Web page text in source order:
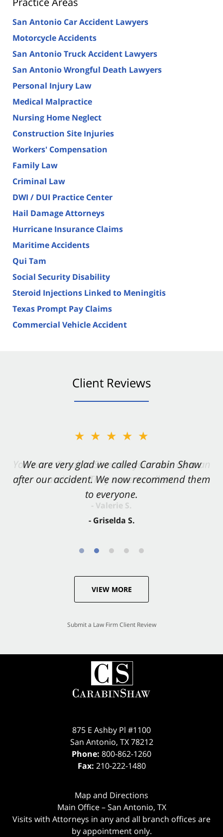
San Antonio Car Accident Lawyers
Motorcycle Accidents
San Antonio Truck Accident Lawyers
San Antonio Wrongful Death Lawyers
Personal Injury Law
Medical Malpractice
Nursing Home Neglect
Construction Site Injuries
Workers' Compensation
Family Law
Criminal Law
DWI / DUI Practice Center
Hail Damage Attorneys
Hurricane Insurance Claims
Maritime Accidents
Qui Tam
Social Security Disability
Steroid Injections Linked to Meningitis
Texas Prompt Pay Claims
Commercial Vehicle Accident
Client Reviews
★★★★★
We are very glad we called Carabin Shaw
after our accident. We now recommend them
to everyone.
- Griselda S.
★★★★★
You want Carabin Shaw on your side after an
accident. They were excellent.
- Valerie S.
VIEW MORE
Submit a Law Firm Client Review
875 E Ashby Pl #1100
San Antonio, TX 78212
Phone: 800-862-1260
Fax: 210-222-1480
Map and Directions
Main Office – San Antonio, TX
Visits with Attorneys in any and all branch offices are
by appointment only.